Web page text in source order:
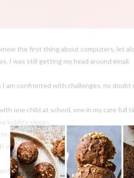
the first thing about computers, let
I was still getting my head around email.
I am confronted with challenges, no
one child at school, one in my care
kiddo’s sleeps.
much to learn, like I make countless
for no other reason than to share
I receive from this community. I keep